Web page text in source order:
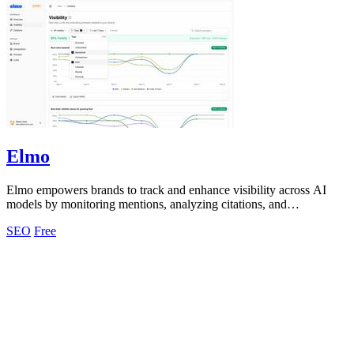
Elmo
Elmo empowers brands to track and enhance visibility across AI
models by monitoring mentions, analyzing citations, and
SEO Free